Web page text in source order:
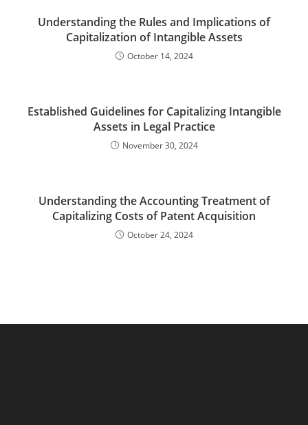
Understanding the Rules and Implications of
Capitalization of Intangible Assets
October 14, 2024
Established Guidelines for Capitalizing Intangible
Assets in Legal Practice
November 30, 2024
Understanding the Accounting Treatment of
Capitalizing Costs of Patent Acquisition
October 24, 2024